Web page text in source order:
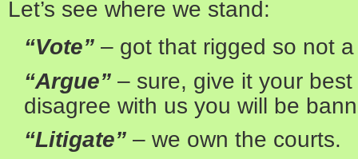
Let’s see where we stand:
“Vote” – got that rigged so not
“Argue” – sure, give it your
disagree with us you will be
“Litigate” – we own the courts.